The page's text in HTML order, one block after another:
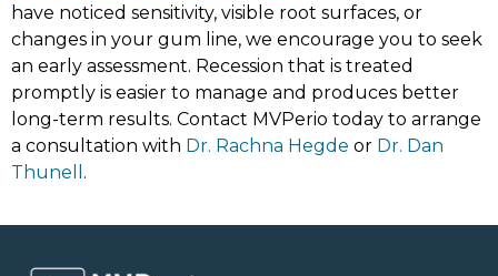
have noticed sensitivity, visible root surfaces, or
changes in your gum line, we encourage you to seek
an early assessment. Recession that is treated
promptly is easier to manage and produces better
long-term results. Contact MVPerio today to arrange
a consultation with Dr. Rachna Hegde or Dr. Dan
Thunell .